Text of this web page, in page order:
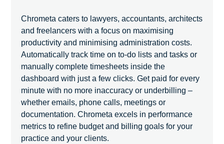
Chrometa caters to lawyers, accountants, architects
and freelancers with a focus on maximising
productivity and minimising administration costs.
Automatically track time on to-do lists and tasks or
manually complete timesheets inside the
dashboard with just a few clicks. Get paid for every
minute with no more inaccuracy or underbilling –
whether emails, phone calls, meetings or
documentation. Chrometa excels in performance
metrics to refine budget and billing goals for your
practice and your clients.